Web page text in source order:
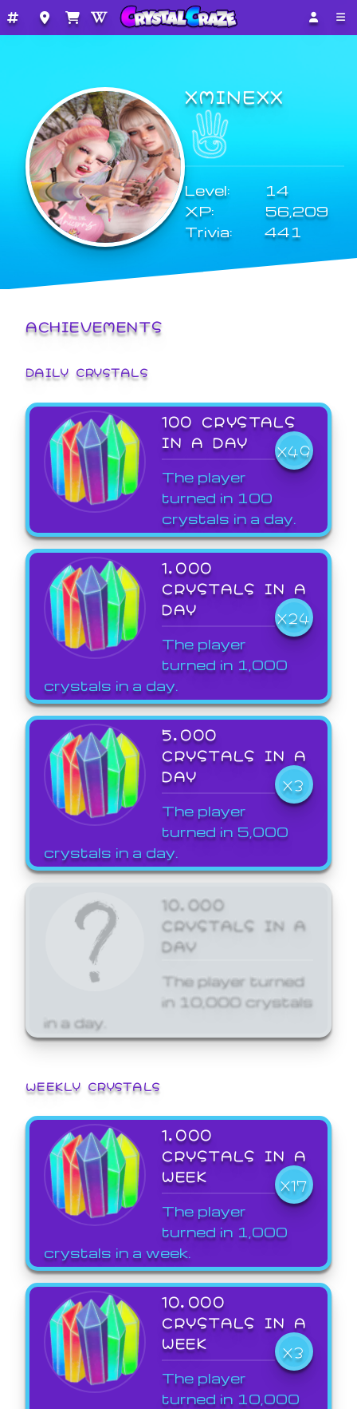
XMINEXX
Level:
14
XP:
56,209
Trivia:
441
ACHIEVEMENTS
DAILY CRYSTALS
100 CRYSTALS
IN A DAY
X49
The player
turned in 100
crystals in a day.
1,000
CRYSTALS IN A
DAY
X24
The player
turned in 1,000
crystals in a day.
5,000
CRYSTALS IN A
DAY
X3
The player
turned in 5,000
crystals in a day.
10,000
CRYSTALS IN A
DAY
The player turned
in 10,000 crystals
in a day.
WEEKLY CRYSTALS
1,000
CRYSTALS IN A
WEEK
X17
The player
turned in 1,000
crystals in a week.
10,000
CRYSTALS IN A
WEEK
X3
The player
turned in 10,000